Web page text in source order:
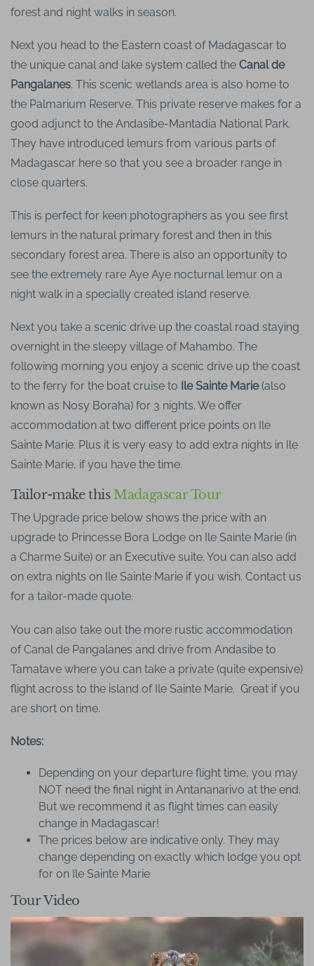
forest and night walks in season.
Next you head to the Eastern coast of Madagascar to
the unique canal and lake system called the Canal de
Pangalanes. This scenic wetlands area is also home to
the Palmarium Reserve. This private reserve makes for a
good adjunct to the Andasibe-Mantadia National Park.
They have introduced lemurs from various parts of
Madagascar here so that you see a broader range in
close quarters.
This is perfect for keen photographers as you see first
lemurs in the natural primary forest and then in this
secondary forest area. There is also an opportunity to
see the extremely rare Aye Aye nocturnal lemur on a
night walk in a specially created island reserve.
Next you take a scenic drive up the coastal road staying
overnight in the sleepy village of Mahambo. The
following morning you enjoy a scenic drive up the coast
to the ferry for the boat cruise to Ile Sainte Marie(also
known as Nosy Boraha) for 3 nights. We offer
accommodation at two different price points on Ile
Sainte Marie. Plus it is very easy to add extra nights in Ile
Sainte Marie, if you have the time.
Tailor-make this Madagascar Tour
The Upgrade price below shows the price with an
upgrade to Princesse Bora Lodge on Ile Sainte Marie (in
a Charme Suite) or an Executive suite. You can also add
on extra nights on Ile Sainte Marie if you wish. Contact us
for a tailor-made quote.
You can also take out the more rustic accommodation
of Canal de Pangalanes and drive from Andasibe to
Tamatave where you can take a private (quite expensive)
flight across to the island of Ile Sainte Marie. Great if you
are short on time.
Notes:
Depending on your departure flight time, you may
NOT need the final night in Antananarivo at the end.
But we recommend it as flight times can easily
change in Madagascar!
The prices below are indicative only. They may
change depending on exactly which lodge you opt
for on Ile Sainte Marie
Tour Video